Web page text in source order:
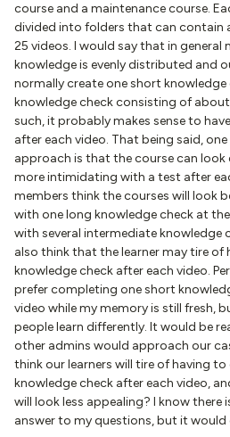
course and a maintenance course.
divided into folders that can contain
25 videos. I would say that in
knowledge is evenly distributed and
normally create one short knowledge
knowledge check consisting of
such, it probably makes sense to
after each video. That being said,
approach is that the course can
more intimidating with a test after
members think the courses will look
with one long knowledge check at
with several intermediate knowledge
also think that the learner may tire of
knowledge check after each video.
prefer completing one short
video while my memory is still fresh,
people learn differently. It would be
other admins would approach our
think our learners will tire of having
knowledge check after each video,
will look less appealing? I know there
answer to my questions, but it would